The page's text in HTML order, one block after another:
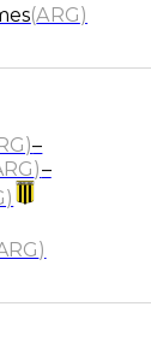
(ARG)
)–
)–
)
)